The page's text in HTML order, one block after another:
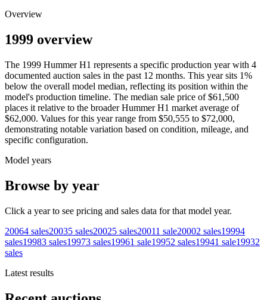
Overview
1999 overview
The 1999 Hummer H1 represents a specific production year with 4
documented auction sales in the past 12 months. This year sits 1%
below the overall model median, reflecting its position within the
model's production timeline. The median sale price of $61,500
places it relative to the broader Hummer H1 market average of
$62,000. Values for this year range from $50,555 to $72,000,
demonstrating notable variation based on condition, mileage, and
specific configuration.
Model years
Browse by year
Click a year to see pricing and sales data for that model year.
20064 sales20035 sales20025 sales20011 sale20002 sales19994
sales19983 sales19973 sales19961 sale19952 sales19941 sale19932
sales
Latest results